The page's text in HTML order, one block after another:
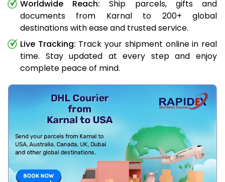
Worldwide Reach: Ship parcels, gifts and
documents from Karnal to 200+ global
destinations with ease and trusted service.
Live Tracking: Track your shipment online in real
time. Stay updated at every step and enjoy
complete peace of mind.